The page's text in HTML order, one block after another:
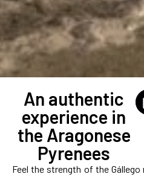
An authentic
experience in
the Aragonese
Pyrenees
Feel the strength of the